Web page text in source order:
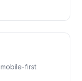
first